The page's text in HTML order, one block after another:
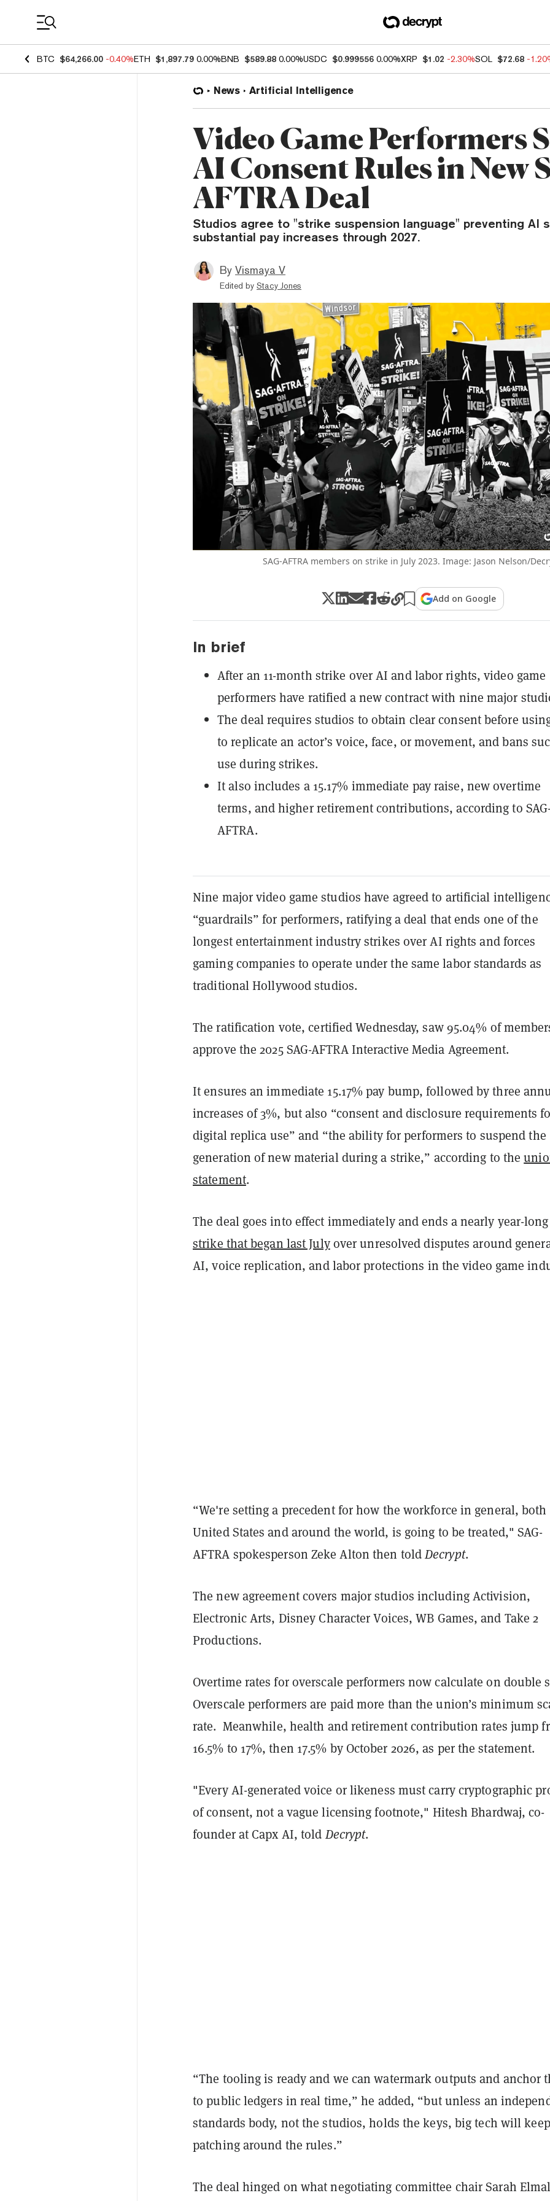
BTC $64,266.00 -0.40%ETH $1,897.79 0.00%BNB $589.88 0.00%USDC $0.999556 0.00%XRP $1.02 -2.30%SOL $72.68 -
News Artificial Intelligence
Video Game Performers
AI Consent Rules in New
AFTRA Deal
Studios agree to "strike suspension language" preventing AI
substantial pay increases through 2027.
By Vismaya V
Edited by Stacy Jones
SAG-AFTRA members on strike in July 2023. Image: Jason Nelson/
Add on Google
In brief
After an 11-month strike over AI and labor rights, video game
performers have ratified a new contract with nine major
The deal requires studios to obtain clear consent before
to replicate an actor’s voice, face, or movement, and bans
use during strikes.
It also includes a 15.17% immediate pay raise, new overtime
terms, and higher retirement contributions, according to
AFTRA.
Nine major video game studios have agreed to artificial
“guardrails” for performers, ratifying a deal that ends one of the
longest entertainment industry strikes over AI rights and forces
gaming companies to operate under the same labor standards as
traditional Hollywood studios.
The ratification vote, certified Wednesday, saw 95.04% of
approve the 2025 SAG-AFTRA Interactive Media Agreement.
It ensures an immediate 15.17% pay bump, followed by three
increases of 3%, but also “consent and disclosure requirements
digital replica use” and “the ability for performers to suspend the
generation of new material during a strike,” according to the
statement.
The deal goes into effect immediately and ends a nearly year-long
strike that began last Julyover unresolved disputes around
AI, voice replication, and labor protections in the video game
“We're setting a precedent for how the workforce in general, both
United States and around the world, is going to be treated," SAG-
AFTRA spokesperson Zeke Alton then toldDecrypt.
The new agreement covers major studios including Activision,
Electronic Arts, Disney Character Voices, WB Games, and Take 2
Productions.
Overtime rates for overscale performers now calculate on double
Overscale performers are paid more than the union’s minimum
rate. Meanwhile, health and retirement contribution rates jump
16.5% to 17%, then 17.5% by October 2026, as per the statement.
"Every AI-generated voice or likeness must carry cryptographic
of consent, not a vague licensing footnote," Hitesh Bhardwaj, co-
founder at Capx AI, toldDecrypt.
“The tooling is ready and we can watermark outputs and anchor
to public ledgers in real time,” he added, “but unless an
standards body, not the studios, holds the keys, big tech will keep
patching around the rules.”
The deal hinged on what negotiating committee chair Sarah